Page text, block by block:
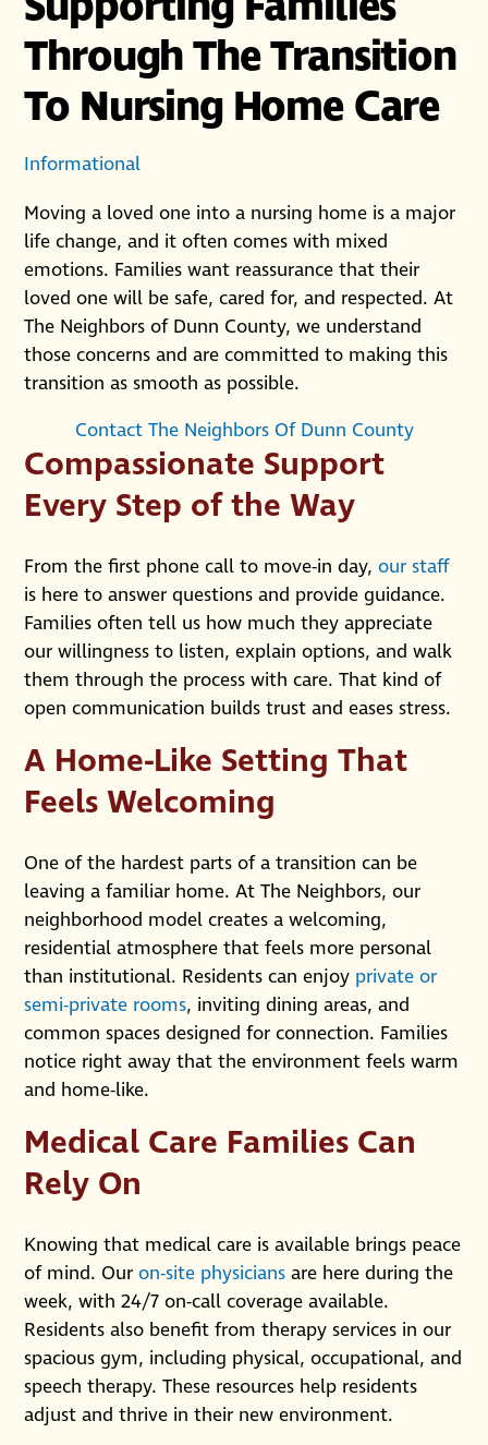
Through The Transition
To Nursing Home Care
Informational
Moving a loved one into a nursing home is a major
life change, and it often comes with mixed
emotions. Families want reassurance that their
loved one will be safe, cared for, and respected. At
The Neighbors of Dunn County, we understand
those concerns and are committed to making this
transition as smooth as possible.
Contact The Neighbors Of Dunn County
Compassionate Support
Every Step of the Way
From the first phone call to move-in day,our staff
is here to answer questions and provide guidance.
Families often tell us how much they appreciate
our willingness to listen, explain options, and walk
them through the process with care. That kind of
open communication builds trust and eases stress.
A Home-Like Setting That
Feels Welcoming
One of the hardest parts of a transition can be
leaving a familiar home. At The Neighbors, our
neighborhood model creates a welcoming,
residential atmosphere that feels more personal
than institutional. Residents can enjoy private or
semi-private rooms, inviting dining areas, and
common spaces designed for connection. Families
notice right away that the environment feels warm
and home-like.
Medical Care Families Can
Rely On
Knowing that medical care is available brings peace
of mind. Ouron-site physicians are here during the
week, with 24/7 on-call coverage available.
Residents also benefit from therapy services in our
spacious gym, including physical, occupational, and
speech therapy. These resources help residents
adjust and thrive in their new environment.